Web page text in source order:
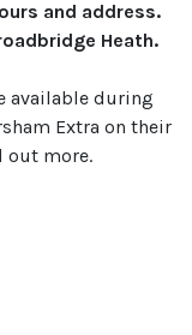
and address.
Heath.
available during
Extra on their
out more.